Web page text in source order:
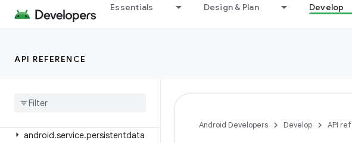
Essentials Design & Plan Develop
API REFERENCE
android.service.controls.templates
android.service.dreams
android
android.service.persistentdata
Android Developers Develop API